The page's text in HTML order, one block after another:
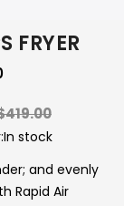
FRYER
In stock
and evenly
Rapid Air